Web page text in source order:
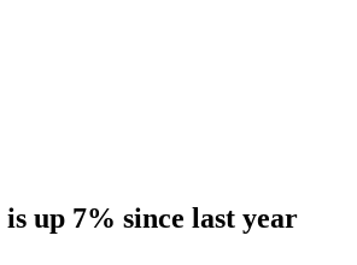
up 7% since last year